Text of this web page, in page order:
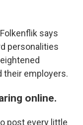
says
personalities
their employers.
online.
post every little